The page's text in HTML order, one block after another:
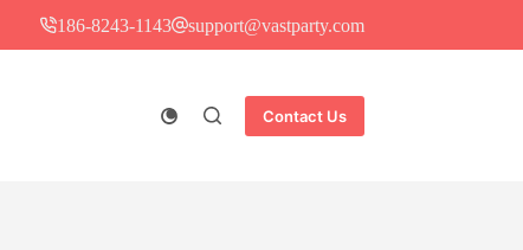
186-8243-1143 support@vastparty.com
Contact Us